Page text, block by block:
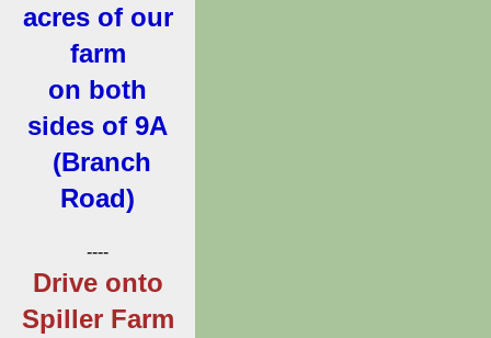
acres of our
farm
on both
sides of 9A
(Branch
Road)
----
Drive onto
Spiller Farm